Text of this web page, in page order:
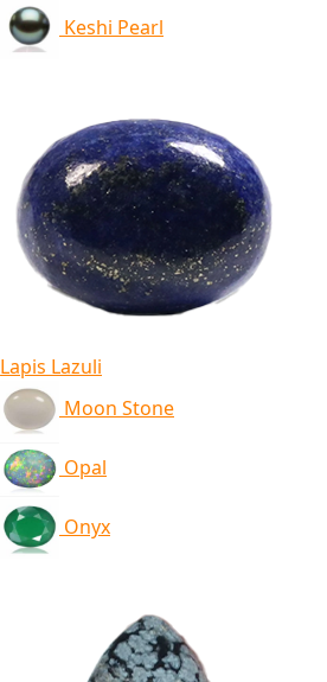
Keshi Pearl
Lapis Lazuli
Moon Stone
Opal
Onyx